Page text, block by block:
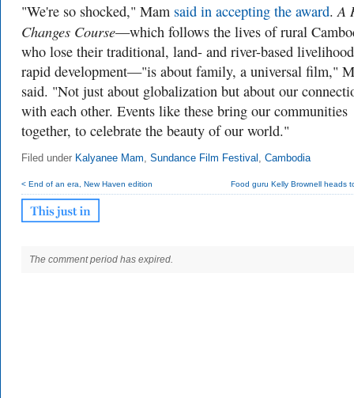
"We're so shocked," Mam said in accepting the award.A
Changes Course—which follows the lives of rural
who lose their traditional, land- and river-based
rapid development—"is about family, a universal film,"
said. "Not just about globalization but about our
with each other. Events like these bring our communities
together, to celebrate the beauty of our world."
Filed under Kalyanee Mam, Sundance Film Festival , Cambodia
< End of an era, New Haven edition Food guru Kelly Brownell heads
The comment period has expired.